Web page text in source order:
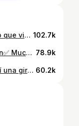
Gracias Madrid! Nos vemos el año que viene Seguimos aprendiendo y disfrutando del proceso💪 Enhorabuena a @janniksin por el partido y suerte en el resto de torneo @adidastennis @head_tennis 📸: @atptour 102.7k
Tercera ronda @mutuamadridopen✅ Muchas gracias a todas las personas que han venido a apoyarme. El ambiente ha sido impresionante. Felicitar también a @joaoffonseca por el partido Seguimos Madrid🫡💪 @adidastennis @head_tennis 📸: @atptour 78.9k
Merci @rolandgarros🧡 Hasta aquí una gira de tierra, con muchas experiencias y aprendizajes. Gracias a todos por el apoyo diario! Congrats @alexzverev123 and good luck in the rest of the tournament. @adidastennis @head_tennis 📸: Getty 60.2k